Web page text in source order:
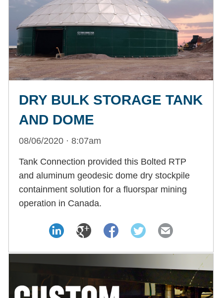
DRY BULK STORAGE TANK
AND DOME
08/06/2020 · 8:07am
Tank Connection provided this Bolted RTP
and aluminum geodesic dome dry stockpile
containment solution for a fluorspar mining
operation in Canada.